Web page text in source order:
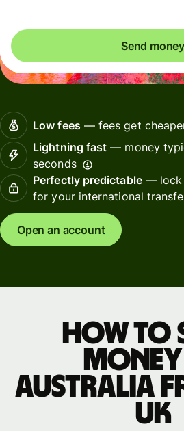
Send money
Low fees— fees get
Lightning fast — money
seconds
Perfectly predictable— lock
for your international
Open an account
How to
Australia
UK